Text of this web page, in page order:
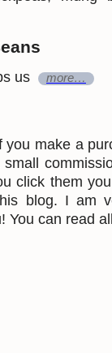
us more…
make a
click them
blog. I am
You can read